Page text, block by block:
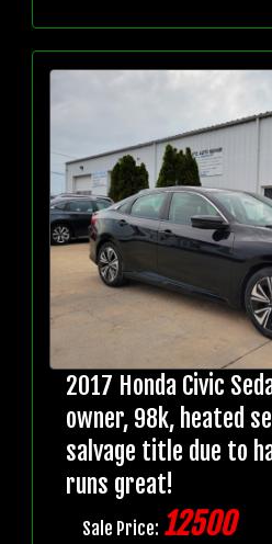
2017 Honda Civic
owner, 98k, heated
salvage title due to
runs great!
Sale Price: 12500